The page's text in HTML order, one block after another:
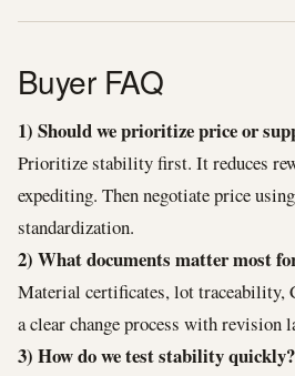
Buyer FAQ
1) Should we prioritize price or
Prioritize stability first. It reduces
expediting. Then negotiate price
standardization.
2) What documents matter most
Material certificates, lot traceability,
a clear change process with revision
3) How do we test stability quickly?